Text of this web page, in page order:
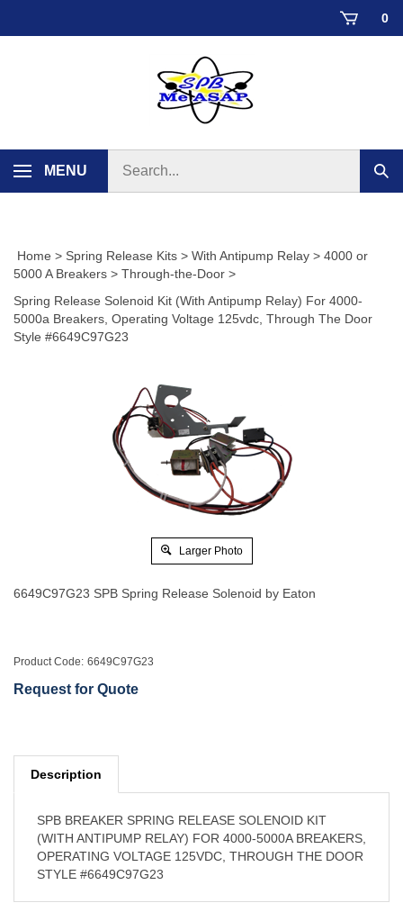
0
MENU
store
Home > Spring Release Kits > With Antipump Relay > 4000 or
5000 A Breakers > Through-the-Door >
Spring Release Solenoid Kit (With Antipump Relay) For 4000-
5000a Breakers, Operating Voltage 125vdc, Through The Door
Style #6649C97G23
Larger Photo
6649C97G23 SPB Spring Release Solenoid by Eaton
Product Code: 6649C97G23
Request for Quote
Description
SPB BREAKER SPRING RELEASE SOLENOID KIT
(WITH ANTIPUMP RELAY) FOR 4000-5000A BREAKERS,
OPERATING VOLTAGE 125VDC, THROUGH THE DOOR
STYLE #6649C97G23